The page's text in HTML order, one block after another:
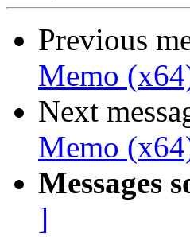
Previous
Memo
Next
Memo
Messages
]